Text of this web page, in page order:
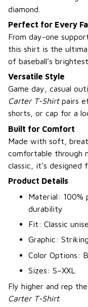
diamond.
Perfect for Every
From day-one
this shirt is the
of baseball’s
Versatile Style
Game day, casual
Carter T-Shirtpairs
shorts, or cap for a
Built for Comfort
Made with soft,
comfortable through
classic, it’s designed
Product Details
Material: 100%
durability
Fit: Classic
Graphic:
Color Options:
Sizes: S–XXL
Fly higher and rep
Carter T-Shirt.